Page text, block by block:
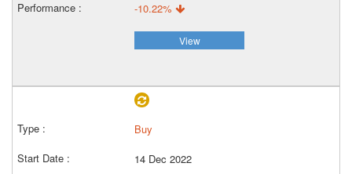
-10.22%
View
Buy
14 Dec 2022